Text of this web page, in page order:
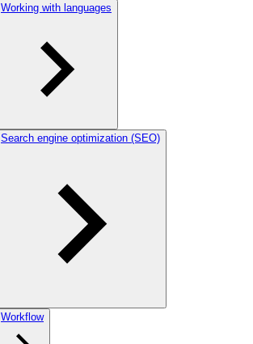
Working with languages
Search engine optimization (SEO)
Workflow